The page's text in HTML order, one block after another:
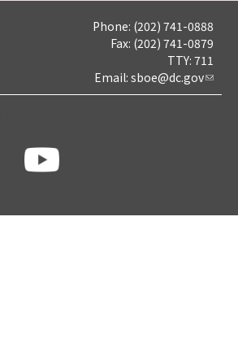
Phone: (202) 741-0888
Fax: (202) 741-0879
TTY: 711
Email: sboe@dc.gov